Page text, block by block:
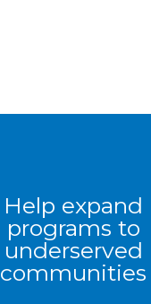
Help expand
programs to
underserved
communities